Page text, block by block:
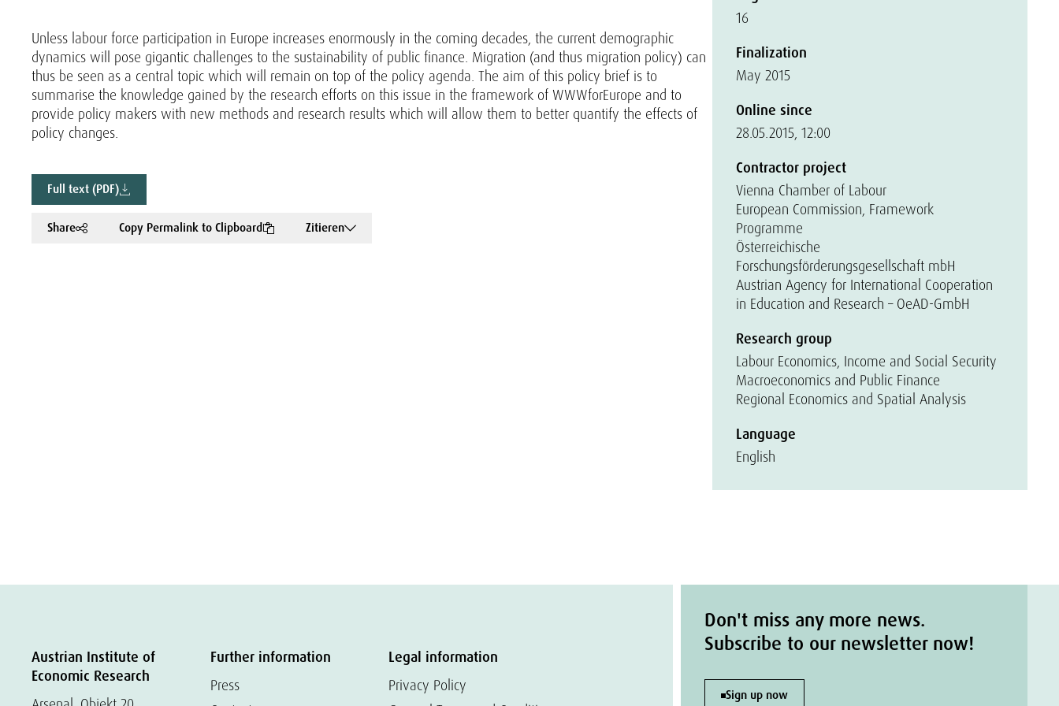
Unless labour force participation in Europe increases enormously in the coming decades, the current demographic
dynamics will pose gigantic challenges to the sustainability of public finance. Migration (and thus migration policy) can
thus be seen as a central topic which will remain on top of the policy agenda. The aim of this policy brief is to
summarise the knowledge gained by the research efforts on this issue in the framework of WWWforEurope and to
provide policy makers with new methods and research results which will allow them to better quantify the effects of
policy changes.
Full text (PDF)
Share Copy Permalink to Clipboard Zitieren
16
Finalization
May 2015
Online since
28.05.2015, 12:00
Contractor project
Vienna Chamber of Labour
European Commission, Framework
Programme
Österreichische
Forschungsförderungsgesellschaft mbH
Austrian Agency for International Cooperation
in Education and Research – OeAD-GmbH
Research group
Labour Economics, Income and Social Security
Macroeconomics and Public Finance
Regional Economics and Spatial Analysis
Language
English
Austrian Institute of
Economic Research
Further information
Press
Legal information
Privacy Policy
Don't miss any more news.
Subscribe to our newsletter now!
Sign up now